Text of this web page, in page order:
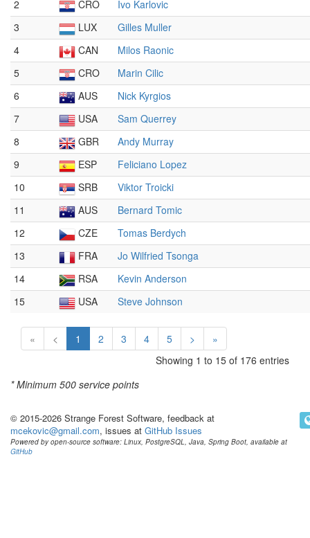
2
CRO
Ivo Karlovic
3
LUX
Gilles Muller
4
CAN
Milos Raonic
5
CRO
Marin Cilic
6
AUS
Nick Kyrgios
7
USA
Sam Querrey
8
GBR
Andy Murray
9
ESP
Feliciano Lopez
10
SRB
Viktor Troicki
11
AUS
Bernard Tomic
12
CZE
Tomas Berdych
13
FRA
Jo Wilfried Tsonga
14
RSA
Kevin Anderson
15
USA Steve Johnson
« < 1 2 3 4 5 >
»
Showing 1 to 15 of 176 entries
* Minimum 500 service points
© 2015-2026 Strange Forest Software, feedback at
mcekovic@gmail.com, issues at GitHub Issues
Powered by open-source software: Linux, PostgreSQL, Java, Spring Boot, available at
GitHub